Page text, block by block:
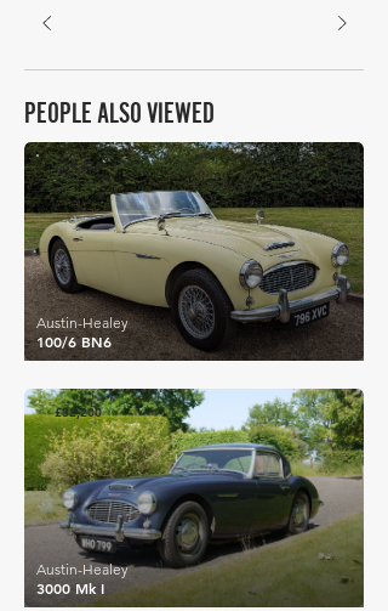
PEOPLE ALSO VIEWED
£31,876
100/6 BN6
Austin-Healey
£32,200
3000 Mk I
Austin-Healey